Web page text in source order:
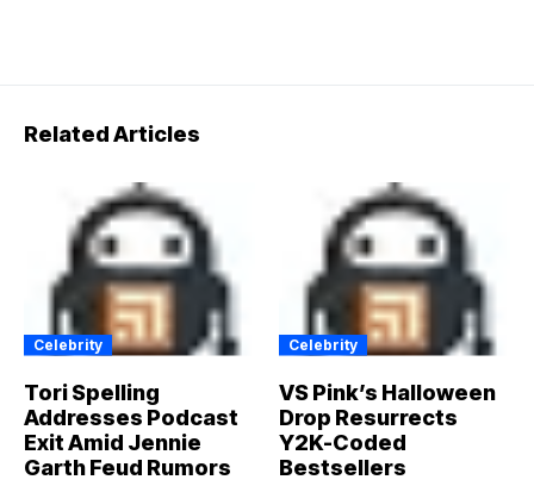
Related Articles
Celebrity
Tori Spelling
Addresses Podcast
Exit Amid Jennie
Garth Feud Rumors
Celebrity
VS Pink’s Halloween
Drop Resurrects
Y2K-Coded
Bestsellers